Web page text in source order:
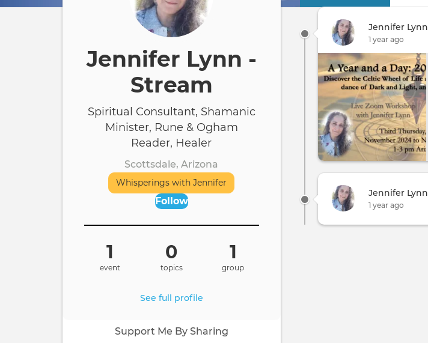
tabs
Jennifer Lynn -
Stream
Spiritual Consultant, Shamanic
Minister, Rune & Ogham
Reader, Healer
Scottsdale, Arizona
Whisperings with Jennifer
Follow
1
event
0
topics
1
group
See full profile
Support Me By Sharing
Jennifer Lynn
1 year ago
Jennifer Lynn
1 year ago